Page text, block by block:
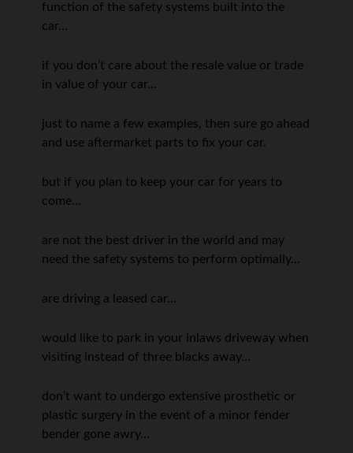
function of the safety systems built into the
car…
if you don’t care about the resale value or trade
in value of your car…
just to name a few examples, then sure go ahead
and use aftermarket parts to fix your car.
but if you plan to keep your car for years to
come…
are not the best driver in the world and may
need the safety systems to perform optimally…
are driving a leased car…
would like to park in your inlaws driveway when
visiting instead of three blacks away…
don’t want to undergo extensive prosthetic or
plastic surgery in the event of a minor fender
bender gone awry…